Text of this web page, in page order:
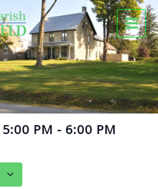
5:00 PM - 6:00 PM